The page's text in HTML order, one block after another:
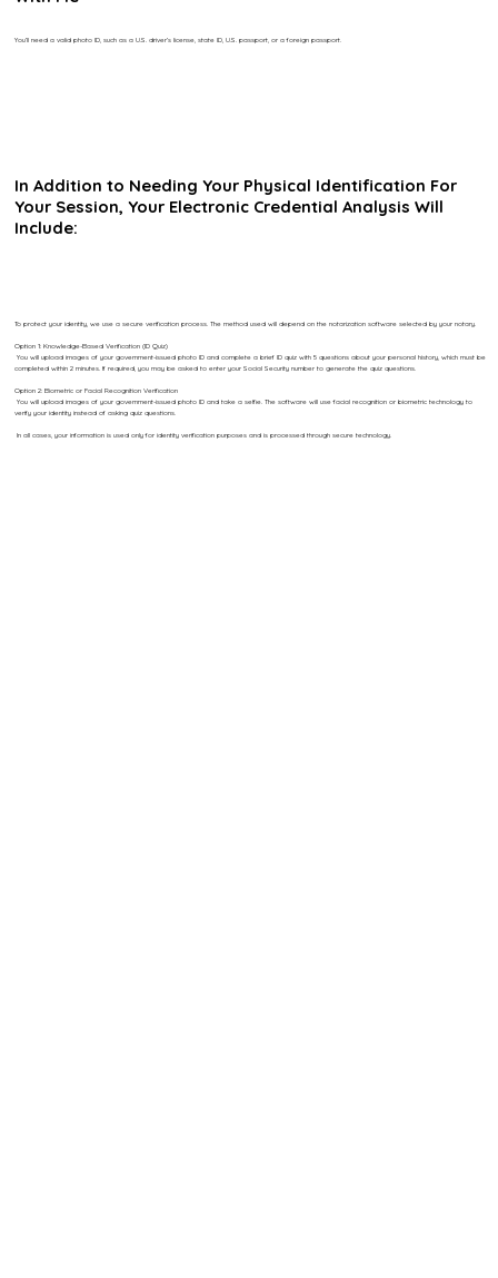
You’ll need a valid photo ID, such as a U.S. driver’s license, state ID, U.S. passport, or a foreign passport.
In Addition to Needing Your Physical Identification For
Your Session, Your Electronic Credential Analysis Will
Include:
To protect your identity, we use a secure verification process. The method used will depend on the notarization software selected by your notary.
Option 1: Knowledge-Based Verification (ID Quiz)
You will upload images of your government-issued photo ID and complete a brief ID quiz with 5 questions about your personal history, which must be
completed within 2 minutes. If required, you may be asked to enter your Social Security number to generate the quiz questions.
Option 2: Biometric or Facial Recognition Verification
You will upload images of your government-issued photo ID and take a selfie. The software will use facial recognition or biometric technology to
verify your identity instead of asking quiz questions.
In all cases, your information is used only for identity verification purposes and is processed through secure technology.